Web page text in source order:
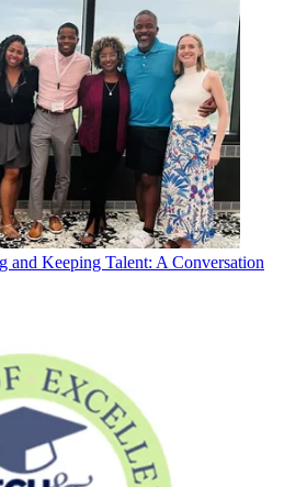
and Keeping Talent: A Conversation